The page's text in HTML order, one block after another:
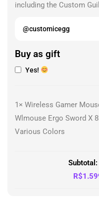
including the Custom
Buy as gift
Yes!
1× Wireless Gamer
Wlmouse Ergo Sword X
Various Colors
Subtotal:
R$